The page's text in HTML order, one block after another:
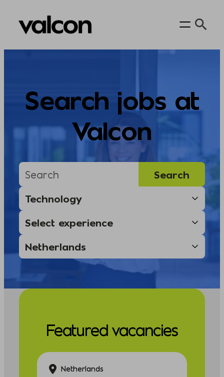
Skip
Search jobs at
Valcon
Featured vacancies
Netherlands